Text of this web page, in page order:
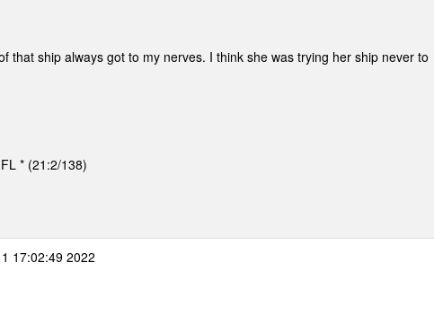
that ship always got to my nerves. I think she was trying her ship never to
* (21:2/138)
17:02:49 2022